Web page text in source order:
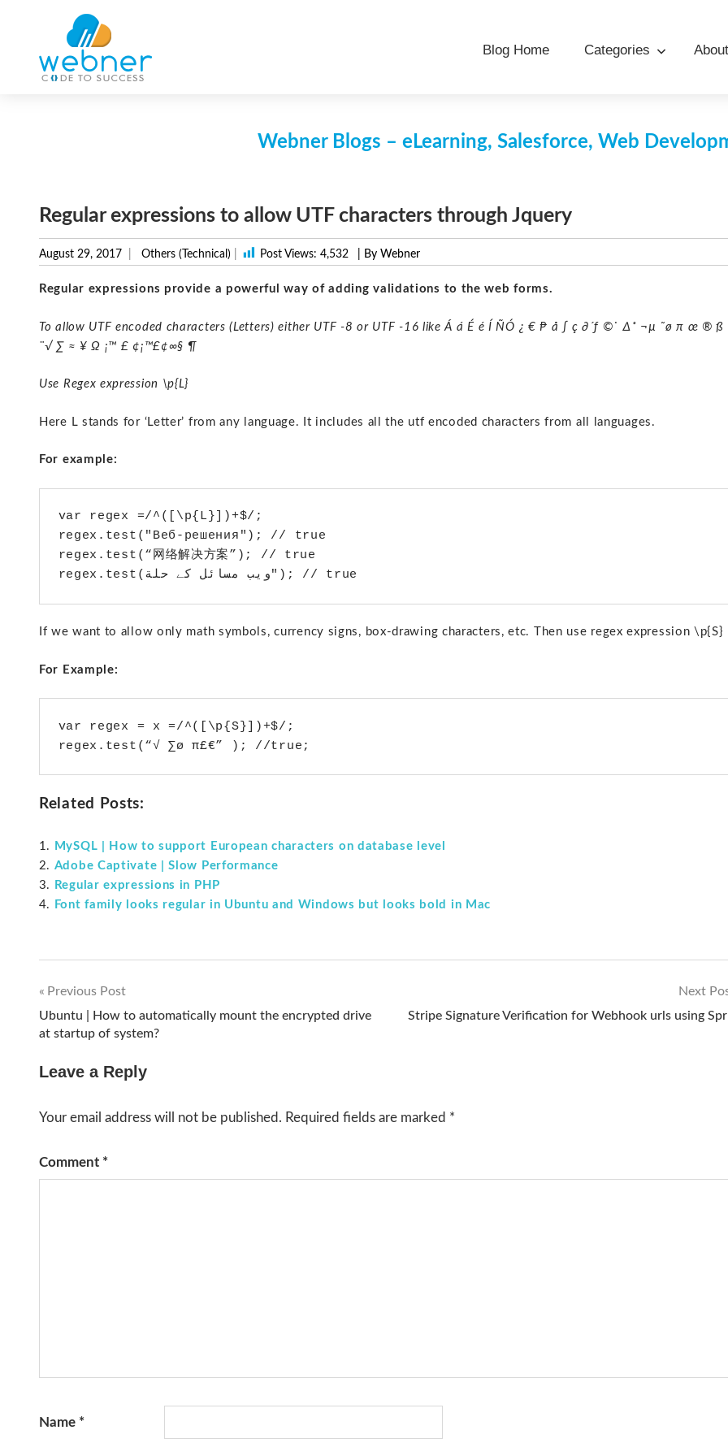
content
Blog Home Categories
Webner Blogs – eLearning, Salesforce, Web
Regular expressions to allow UTF characters through Jquery
August 29, 2017 Others (Technical) Post Views: 4,532 | By Webner
Regular expressions provide a powerful way of adding validations to the web forms.
To allow UTF encoded characters (Letters) either UTF -8 or UTF -16 like Á á É é Í ÑÓ ¿ € ₧ å ∫ ç ∂´ƒ ©˙ ∆˚ ¬µ ˜ø π œ ® ß
¨√ ∑ ≈ ¥ Ω ¡™ £ ¢¡™£¢∞§ ¶
Use Regex expression \p{L}
Here L stands for ‘Letter’ from any language. It includes all the utf encoded characters from all languages.
For example:
var regex =/^([\p{L}])+$/;
regex.test("Веб-решения"); // true
regex.test(“网络解决方案”); // true
If we want to allow only math symbols, currency signs, box-drawing characters, etc. Then use regex expression \p{S}
For Example:
var regex = x =/^([\p{S}])+$/;
regex.test(“√ ∑ø π£€” ); //true;
Related Posts:
MySQL | How to support European characters on database level
Adobe Captivate | Slow Performance
Regular expressions in PHP
Font family looks regular in Ubuntu and Windows but looks bold in Mac
Post
navigation
Previous Post
Ubuntu | How to automatically mount the encrypted drive
at startup of system?
Next
Stripe Signature Verification for Webhook urls using
Leave a Reply
Your email address will not be published. Required fields are marked *
Comment *
Name *